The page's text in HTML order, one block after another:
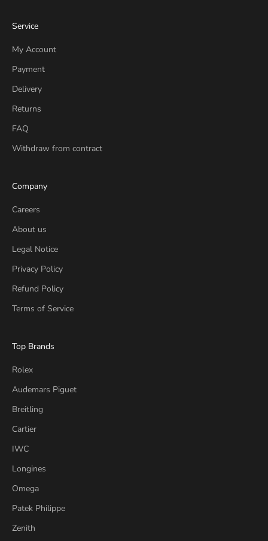
Service
My Account
Payment
Delivery
Returns
FAQ
Withdraw from contract
Company
Careers
About us
Legal Notice
Privacy Policy
Refund Policy
Terms of Service
Top Brands
Rolex
Audemars Piguet
Breitling
Cartier
IWC
Longines
Omega
Patek Philippe
Zenith